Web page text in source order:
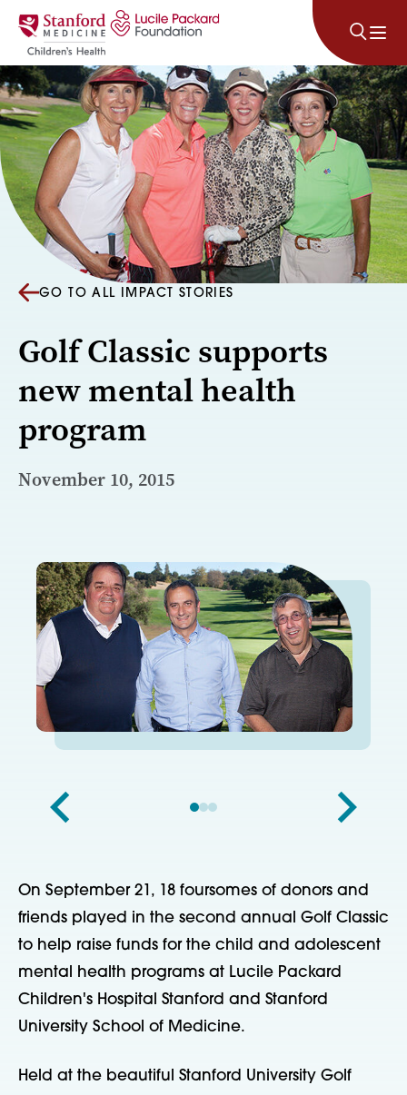
Skip to content
GO TO ALL IMPACT STORIES
Golf Classic supports
new mental health
program
November 10, 2015
On September 21, 18 foursomes of donors and
friends played in the second annual Golf Classic
to help raise funds for the child and adolescent
mental health programs at Lucile Packard
Children's Hospital Stanford and Stanford
University School of Medicine.
Held at the beautiful Stanford University Golf